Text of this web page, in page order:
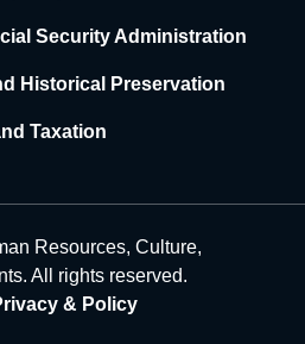
Security Administration
Historical Preservation
Taxation
Resources, Culture,
All rights reserved.
& Policy